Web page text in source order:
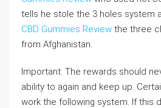
tells he stole the 3 holes system
CBD Gummies Review the three
from Afghanistan.
Important: The rewards should
ability to again and keep up.
work the following system. If this